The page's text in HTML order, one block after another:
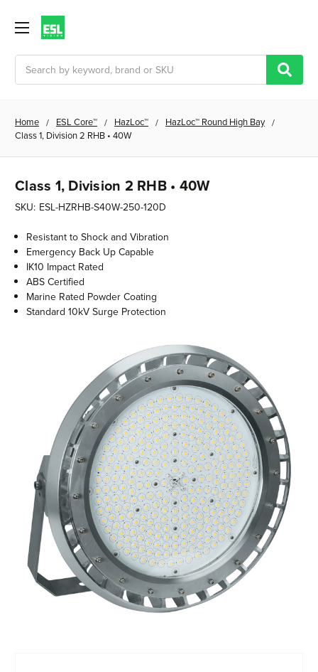
Home ESL Core™ HazLoc™
HazLoc™ Round High Bay
Class 1, Division 2 RHB • 40W
Class 1, Division 2 RHB • 40W
SKU: ESL-HZRHB-S40W-250-120D
Resistant to Shock and Vibration
Emergency Back Up Capable
IK10 Impact Rated
ABS Certified
Marine Rated Powder Coating
Standard 10kV Surge Protection